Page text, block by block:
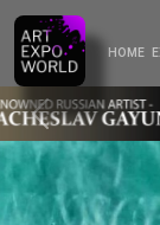
HOME